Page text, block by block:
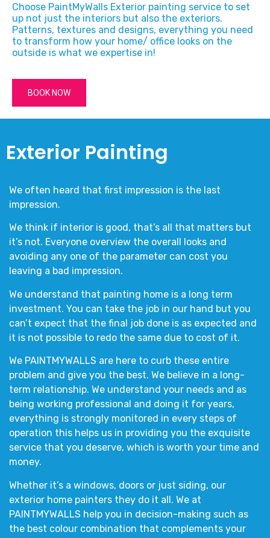
Choose PaintMyWalls Exterior painting service to set
up not just the interiors but also the exteriors.
Patterns, textures and designs, everything you need
to transform how your home/ office looks on the
outside is what we expertise in!
BOOK NOW
Exterior Painting
We often heard that first impression is the last
impression.
We think if interior is good, that’s all that matters but
it’s not. Everyone overview the overall looks and
avoiding any one of the parameter can cost you
leaving a bad impression.
We understand that painting home is a long term
investment. You can take the job in our hand but you
can’t expect that the final job done is as expected and
it is not possible to redo the same due to cost of it.
We PAINTMYWALLS are here to curb these entire
problem and give you the best. We believe in a long-
term relationship. We understand your needs and as
being working professional and doing it for years,
everything is strongly monitored in every steps of
operation this helps us in providing you the exquisite
service that you deserve, which is worth your time and
money.
Whether it’s a windows, doors or just siding, our
exterior home painters they do it all. We at
PAINTMYWALLS help you in decision-making such as
the best colour combination that complements your